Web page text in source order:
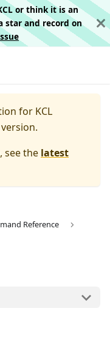
or think it is an
star and record on
for KCL
version.
see the latest
Reference